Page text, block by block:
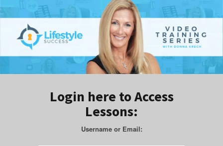
Login here to Access
Lessons:
Username or Email: